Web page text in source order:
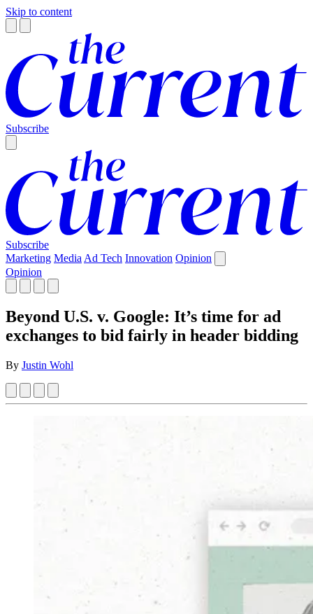
Skip to content
Subscribe
Subscribe
Marketing Media Ad Tech Innovation Opinion
Opinion
Beyond U.S. v. Google: It’s time for ad
exchanges to bid fairly in header bidding
By Justin Wohl